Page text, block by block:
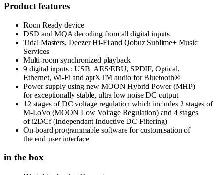
Product features
Roon Ready device
DSD and MQA decoding from all digital inputs
Tidal Masters, Deezer Hi-Fi and Qobuz Sublime+ Music
Services
Multi-room synchronized playback
9 digital inputs : USB, AES/EBU, SPDIF, Optical,
Ethernet, Wi-Fi and aptXTM audio for Bluetooth®
Power supply using new MOON Hybrid Power (MHP)
for exceptionally stable, ultra low noise DC output
12 stages of DC voltage regulation which includes 2 stages of
M-LoVo (MOON Low Voltage Regulation) and 4 stages
of i2DCf (Independant Inductive DC Filtering)
On-board programmable software for customisation of
the end-user interface
in the box